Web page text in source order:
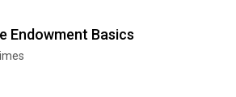
Endowment Basics